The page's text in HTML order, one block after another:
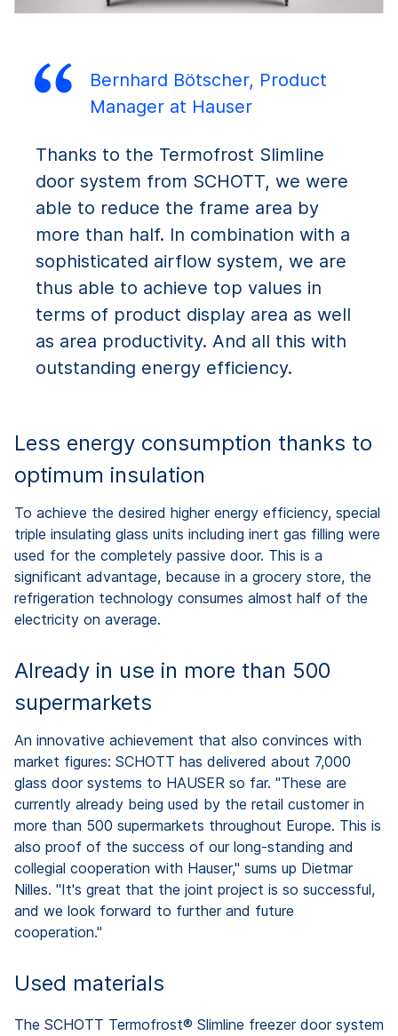
Bernhard Bötscher, Product
Manager at Hauser
Thanks to the Termofrost Slimline
door system from SCHOTT, we were
able to reduce the frame area by
more than half. In combination with a
sophisticated airflow system, we are
thus able to achieve top values in
terms of product display area as well
as area productivity. And all this with
outstanding energy efficiency.
Less energy consumption thanks to
optimum insulation
To achieve the desired higher energy efficiency, special
triple insulating glass units including inert gas filling were
used for the completely passive door. This is a
significant advantage, because in a grocery store, the
refrigeration technology consumes almost half of the
electricity on average.
Already in use in more than 500
supermarkets
An innovative achievement that also convinces with
market figures: SCHOTT has delivered about 7,000
glass door systems to HAUSER so far. "These are
currently already being used by the retail customer in
more than 500 supermarkets throughout Europe. This is
also proof of the success of our long-standing and
collegial cooperation with Hauser," sums up Dietmar
Nilles. "It's great that the joint project is so successful,
and we look forward to further and future
cooperation."
Used materials
The SCHOTT Termofrost® Slimline freezer door system